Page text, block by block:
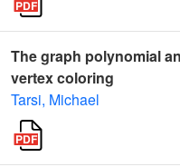
The graph polynomial
vertex coloring
Tarsi, Michael